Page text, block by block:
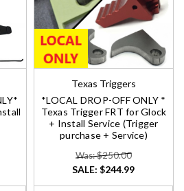
Texas Triggers
*LOCAL DROP-OFF ONLY *
Texas Trigger FRT for Glock
+ Install Service (Trigger
purchase + Service)
Was: $250.00
SALE:$244.99